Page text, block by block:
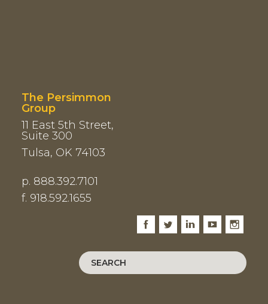
The Persimmon
Group
11 East 5th Street,
Suite 300
Tulsa, OK 74103
p. 888.392.7101
f. 918.592.1655
Facebook TwitterLinkedInYoutubeInstagram